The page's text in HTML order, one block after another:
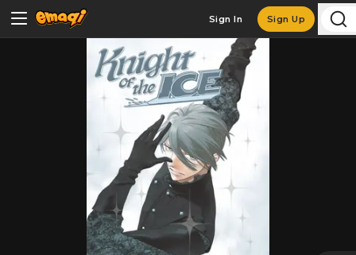
Sign In Sign Up